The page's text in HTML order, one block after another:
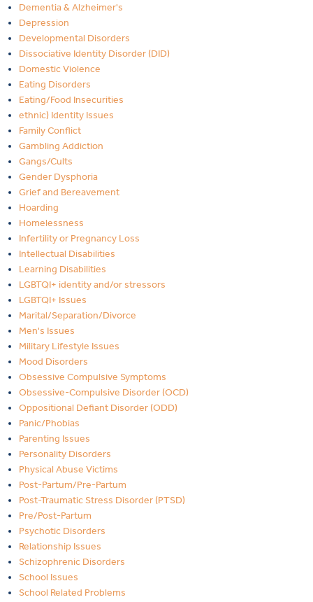
Dementia & Alzheimer's
Depression
Developmental Disorders
Dissociative Identity Disorder (DID)
Domestic Violence
Eating Disorders
Eating/Food Insecurities
ethnic) Identity Issues
Family Conflict
Gambling Addiction
Gangs/Cults
Gender Dysphoria
Grief and Bereavement
Hoarding
Homelessness
Infertility or Pregnancy Loss
Intellectual Disabilities
Learning Disabilities
LGBTQI+ identity and/or stressors
LGBTQI+ Issues
Marital/Separation/Divorce
Men's Issues
Military Lifestyle Issues
Mood Disorders
Obsessive Compulsive Symptoms
Obsessive-Compulsive Disorder (OCD)
Oppositional Defiant Disorder (ODD)
Panic/Phobias
Parenting Issues
Personality Disorders
Physical Abuse Victims
Post-Partum/Pre-Partum
Post-Traumatic Stress Disorder (PTSD)
Pre/Post-Partum
Psychotic Disorders
Relationship Issues
Schizophrenic Disorders
School Issues
School Related Problems